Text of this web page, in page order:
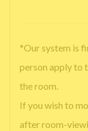
*Our system is
person apply to
the room.
If you wish to
after room-